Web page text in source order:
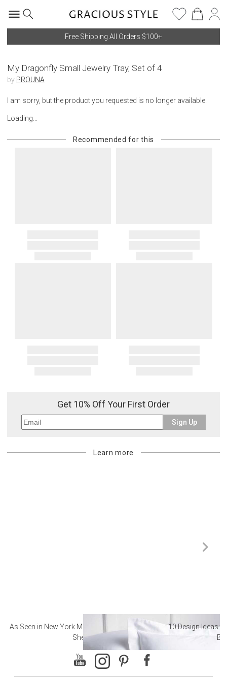
Free Shipping All Orders $100+
My Dragonfly Small Jewelry Tray, Set of 4
by PROUNA
I am sorry, but the product you requested is no longer available.
Loading...
Recommended for this
Get 10% Off Your First Order
Sign Up
Learn more
As Seen in New York Magazine: The Best Hotel
Sheets
10 Design Ideas